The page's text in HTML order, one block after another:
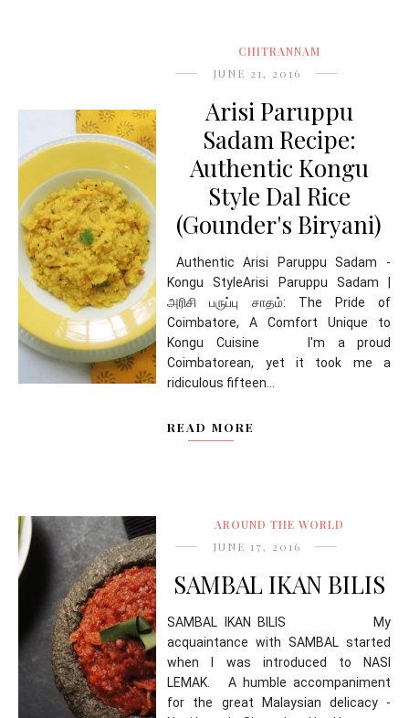
CHITRANNAM
JUNE 21, 2016
Arisi Paruppu
Sadam Recipe:
Authentic Kongu
Style Dal Rice
(Gounder's Biryani)
Authentic Arisi Paruppu Sadam -
Kongu StyleArisi Paruppu Sadam |
அரிசி பருப்பு சாதம்: The Pride of
Coimbatore, A Comfort Unique to
Kongu Cuisine I'm a proud
Coimbatorean, yet it took me a
ridiculous fifteen...
READ MORE
AROUND THE WORLD
JUNE 17, 2016
SAMBAL IKAN BILIS
SAMBAL IKAN BILIS My
acquaintance with SAMBAL started
when I was introduced to NASI
LEMAK. A humble accompaniment
for the great Malaysian delicacy -